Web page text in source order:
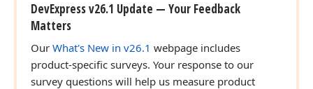
DevExpress v26.1 Update — Your Feedback
Matters
Our What's New in v26.1 webpage includes
product-specific surveys. Your response to our
survey questions will help us measure product